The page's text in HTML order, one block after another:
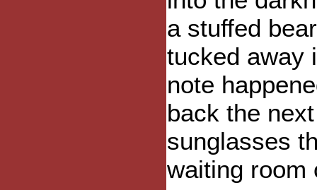
a stuffed
tucked away
note
back the
sunglasses
waiting room